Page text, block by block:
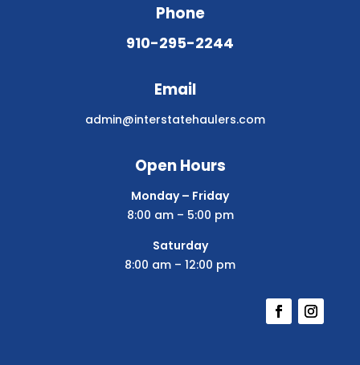
Phone
910-295-2244
Email
admin@interstatehaulers.com
Open Hours
Monday – Friday
8:00 am – 5:00 pm
Saturday
8:00 am – 12:00 pm